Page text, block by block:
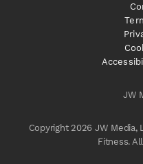
JW
Copyright 2026 JW Media,
Fitness.